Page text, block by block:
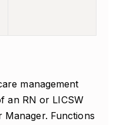
management
an RN or LICSW
Manager. Functions